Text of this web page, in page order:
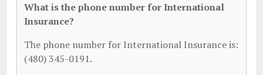
What is the phone number for International
Insurance?
The phone number for International Insurance is:
(480) 345-0191.